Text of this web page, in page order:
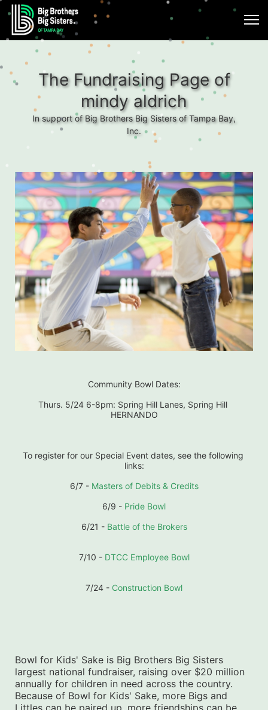
The Fundraising Page of
mindy aldrich
In support of Big Brothers Big Sisters of Tampa Bay,
Inc.
Community Bowl Dates:
Thurs. 5/24 6-8pm: Spring Hill Lanes, Spring Hill
HERNANDO
To register for our Special Event dates, see the following
links:
6/7 - Masters of Debits & Credits
6/9 - Pride Bowl
6/21 - Battle of the Brokers
7/10 - DTCC Employee Bowl
7/24 - Construction Bowl
Bowl for Kids' Sake is Big Brothers Big Sisters
largest national fundraiser, raising over $20 million
annually for children in need across the country.
Because of Bowl for Kids' Sake, more Bigs and
Littles can be paired up, more friendships can be